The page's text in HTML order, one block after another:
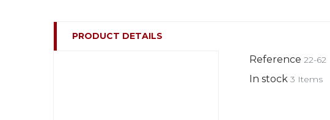
PRODUCT DETAILS
Reference 22-62
In stock 3 Items